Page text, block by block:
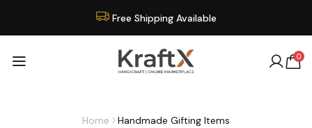
Free Shipping Available
0
Home Handmade Gifting Items